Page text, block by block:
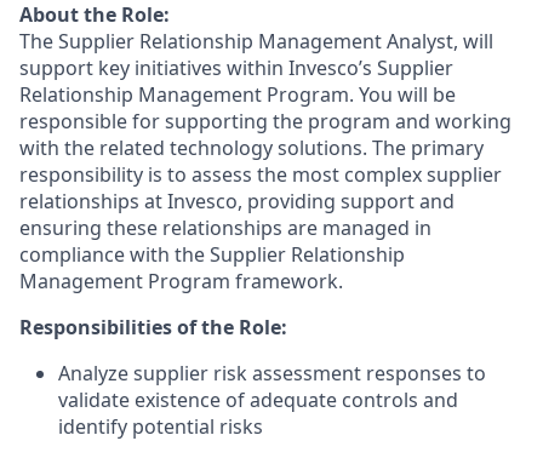
About the Role:
The Supplier Relationship Management Analyst, will
support key initiatives within Invesco’s Supplier
Relationship Management Program. You will be
responsible for supporting the program and working
with the related technology solutions. The primary
responsibility is to assess the most complex supplier
relationships at Invesco, providing support and
ensuring these relationships are managed in
compliance with the Supplier Relationship
Management Program framework.
Responsibilities of the Role:
Analyze supplier risk assessment responses to
validate existence of adequate controls and
identify potential risks